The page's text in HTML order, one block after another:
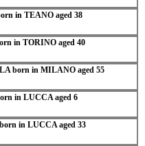
in TEANO aged 38
in TORINO aged 40
born in MILANO aged 55
in LUCCA aged 6
in LUCCA aged 33